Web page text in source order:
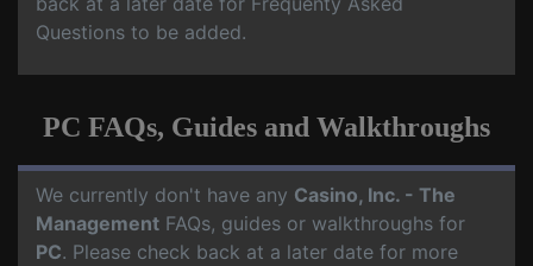
Questions to be added.
PC FAQs, Guides and Walkthroughs
We currently don't have any Casino, Inc. - The
Management FAQs, guides or walkthroughs for
PC. Please check back at a later date for more